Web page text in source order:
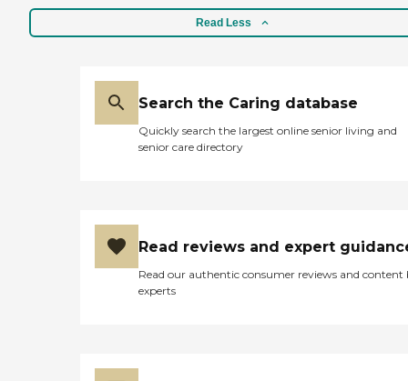
Read Less
Search the Caring database
Quickly search the largest online senior living and
senior care directory
Read reviews and expert
Read our authentic consumer reviews and content
experts